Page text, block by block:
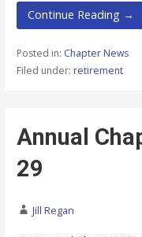
Continue Reading →
Posted in: Chapter News
Filed under: retirement
Annual
29
Jill Regan